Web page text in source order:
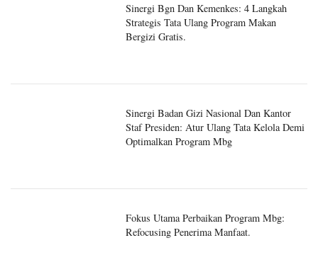
Sinergi Bgn Dan Kemenkes: 4 Langkah
Strategis Tata Ulang Program Makan
Bergizi Gratis.
Sinergi Badan Gizi Nasional Dan Kantor
Staf Presiden: Atur Ulang Tata Kelola Demi
Optimalkan Program Mbg
Fokus Utama Perbaikan Program Mbg:
Refocusing Penerima Manfaat.